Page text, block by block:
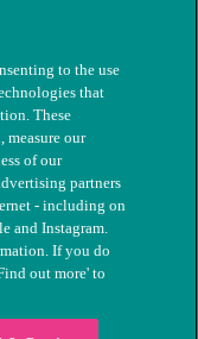
Registered charity
to the use
that
These
measure our
of our
partners
- including on
and Instagram.
If you do
out more' to